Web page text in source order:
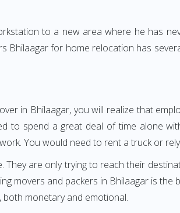
to a new area where he has
Bhilaagar for home relocation has
in Bhilaagar, you will realize that
to spend a great deal of time alone
You would need to rent a truck or
are only trying to reach their
movers and packers in Bhilaagar is
both monetary and emotional.